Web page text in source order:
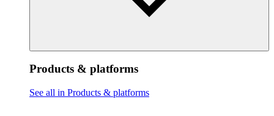
Products & platforms
See all in Products & platforms